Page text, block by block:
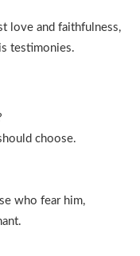
love and faithfulness,
testimonies.
choose.
who fear him,